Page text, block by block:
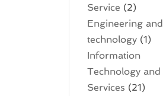
Service (2)
Engineering and
technology (1)
Information
Technology and
Services (21)